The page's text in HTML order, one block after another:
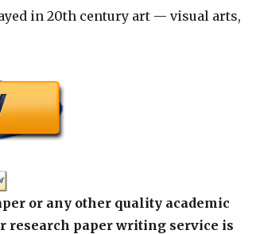
in 20th century art — visual arts,
or any other quality academic
research paper writing service is